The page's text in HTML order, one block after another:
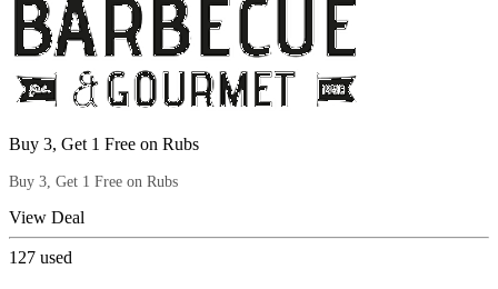
Buy 3, Get 1 Free on Rubs
Buy 3, Get 1 Free on Rubs
View Deal
127 used